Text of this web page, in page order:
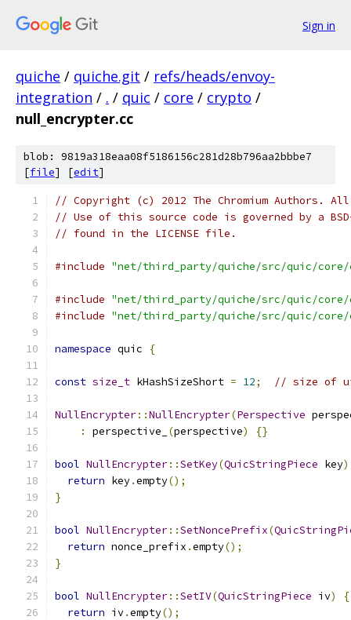
Sign in
quiche / quiche.git / refs/heads/envoy-
integration / . / quic / core / crypto /
null_encrypter.cc
blob: 9819a318eaa08f5186156c281d28b796aa2bbbe7
[file] [edit]
// Copyright (c) 2012 The Chromium Authors.
// Use of this source code is governed by a
// found in the LICENSE file.
#include "net/third_party/quiche/src/quic/
#include "net/third_party/quiche/src/quic/core/
#include "net/third_party/quiche/src/quic/
namespace quic {
const size_t kHashSizeShort = 12; // size of
NullEncrypter::NullEncrypter(Perspective
:
perspective_ (perspective) {}
bool NullEncrypter::SetKey(QuicStringPiece key)
return key.empty();
}
bool NullEncrypter::SetNoncePrefix(
return nonce_prefix .empty();
}
bool NullEncrypter::SetIV(QuicStringPiece iv)
{
return iv.empty();